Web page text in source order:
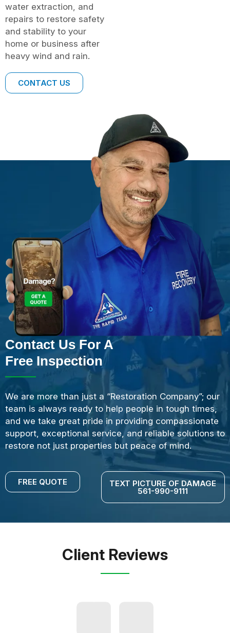
water extraction, and
repairs to restore safety
and stability to your
home or business after
heavy wind and rain.
CONTACT US
Contact Us For A
Free Inspection
We are more than just a “Restoration Company”; our
team is always ready to help people in tough times,
and we take great pride in providing compassionate
support, exceptional service, and reliable solutions to
restore not just properties but peace of mind.
FREE QUOTE TEXT PICTURE OF DAMAGE
561-990-9111
Client Reviews